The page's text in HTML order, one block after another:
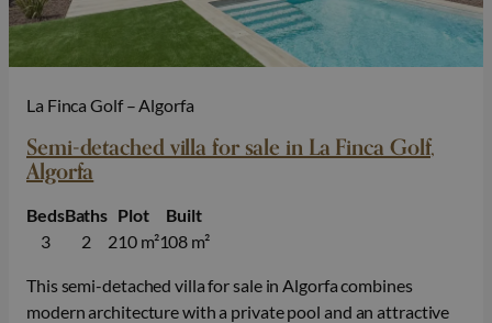
La Finca Golf – Algorfa
Semi-detached villa for sale in La Finca Golf,
Algorfa
3
Beds
2
Baths
210 m²
Plot
108 m²
Built
This semi-detached villa for sale in Algorfa combines
modern architecture with a private pool and an attractive